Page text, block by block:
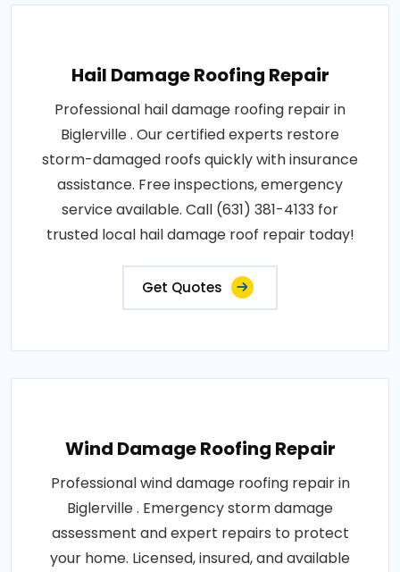
Hail Damage Roofing Repair
Professional hail damage roofing repair in
Biglerville . Our certified experts restore
storm-damaged roofs quickly with insurance
assistance. Free inspections, emergency
service available. Call (631) 381-4133 for
trusted local hail damage roof repair today!
Get Quotes
Wind Damage Roofing Repair
Professional wind damage roofing repair in
Biglerville . Emergency storm damage
assessment and expert repairs to protect
your home. Licensed, insured, and available